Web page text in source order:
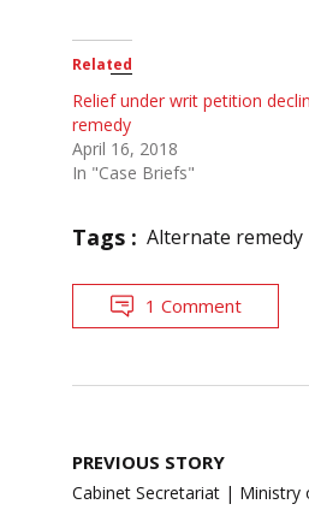
Related
Relief under writ petition
remedy
April 16, 2018
In "Case Briefs"
Tags : Alternate remedy
1 Comment
Post
navigation
PREVIOUS STORY
Cabinet Secretariat | Ministry